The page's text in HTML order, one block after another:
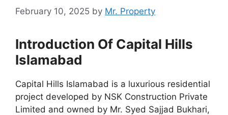
February 10, 2025 by Mr. Property
Introduction Of Capital Hills
Islamabad
Capital Hills Islamabad is a luxurious residential
project developed by NSK Construction Private
Limited and owned by Mr. Syed Sajjad Bukhari,